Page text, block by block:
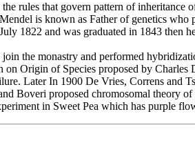
rules that govern pattern of inheritance
is known as Father of genetics
1822 and was graduated in 1843 then
the monastry and performed
on Origin of Species proposed by Charles
Later In 1900 De Vries, Correns and
Boveri proposed chromosomal theory of
in Sweet Pea which has purple